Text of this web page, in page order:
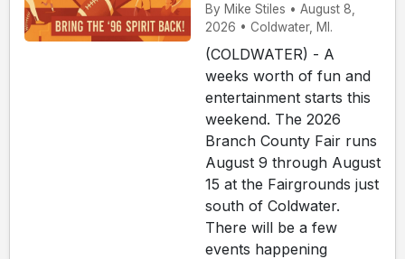
By Mike Stiles • August 8,
2026 • Coldwater, MI.
(COLDWATER) - A
weeks worth of fun and
entertainment starts this
weekend. The 2026
Branch County Fair runs
August 9 through August
15 at the Fairgrounds just
south of Coldwater.
There will be a few
events happening